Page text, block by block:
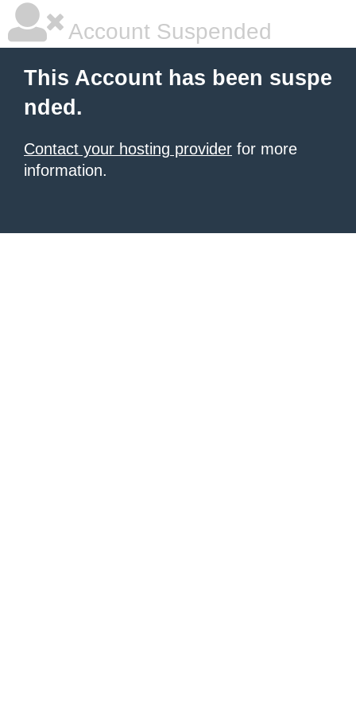
Account Suspended
This Account has been suspe
nded.
Contact your hosting provider for more
information.